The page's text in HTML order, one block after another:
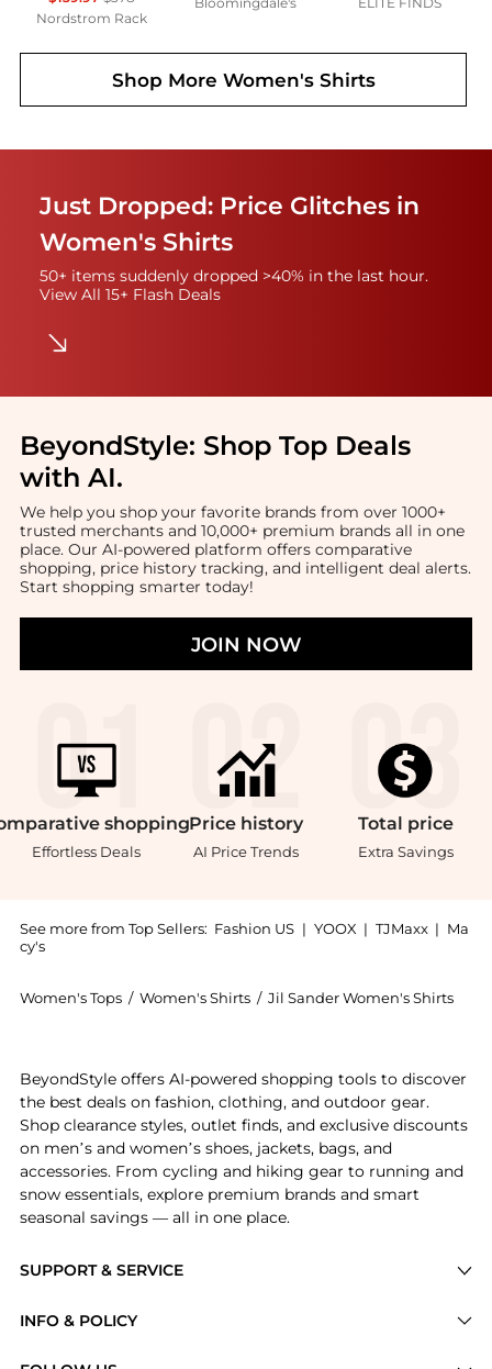
Nordstrom Rack
Shop More Women's Shirts
Just Dropped: Price Glitches in
Women's Shirts
50+ items suddenly dropped >40% in the last hour.
View All 15+ Flash Deals
BeyondStyle: Shop Top Deals
with AI.
We help you shop your favorite brands from over 1000+
trusted merchants and 10,000+ premium brands all in one
place. Our AI-powered platform offers comparative
shopping, price history tracking, and intelligent deal alerts.
Start shopping smarter today!
JOIN NOW
shopping
Effortless Deals
Price history
AI Price Trends
Total price
Extra Savings
See more from Top Sellers: Fashion US | YOOX | TJMaxx | Ma
cy's
Women's Tops / Women's Shirts / Jil Sander Women's Shirts
SUPPORT & SERVICE
INFO & POLICY
BeyondStyle offers AI-powered shopping tools to discover
the best deals on fashion, clothing, and outdoor gear.
Shop clearance styles, outlet finds, and exclusive discounts
on men’s and women’s shoes, jackets, bags, and
accessories. From cycling and hiking gear to running and
snow essentials, explore premium brands and smart
seasonal savings — all in one place.